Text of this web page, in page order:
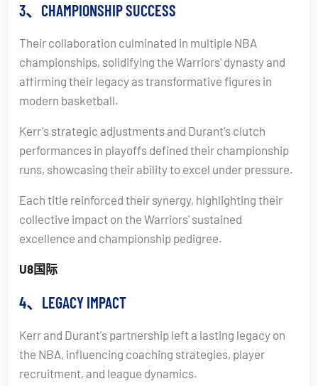
3、CHAMPIONSHIP SUCCESS
Their collaboration culminated in multiple NBA
championships, solidifying the Warriors' dynasty and
affirming their legacy as transformative figures in
modern basketball.
Kerr's strategic adjustments and Durant's clutch
performances in playoffs defined their championship
runs, showcasing their ability to excel under pressure.
Each title reinforced their synergy, highlighting their
collective impact on the Warriors' sustained
excellence and championship pedigree.
U8国际
4、LEGACY IMPACT
Kerr and Durant's partnership left a lasting legacy on
the NBA, influencing coaching strategies, player
recruitment, and league dynamics.